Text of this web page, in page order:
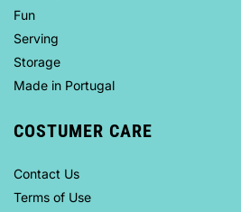
Fun
Serving
Storage
Made in Portugal
COSTUMER CARE
Contact Us
Terms of Use